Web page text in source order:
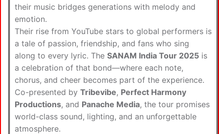
their music bridges generations with melody and
emotion.
Their rise from YouTube stars to global performers is
a tale of passion, friendship, and fans who sing
along to every lyric. The SANAM India Tour 2025 is
a celebration of that bond—where each note,
chorus, and cheer becomes part of the experience.
Co-presented by Tribevibe, Perfect Harmony
Productions, and Panache Media, the tour promises
world-class sound, lighting, and an unforgettable
atmosphere.